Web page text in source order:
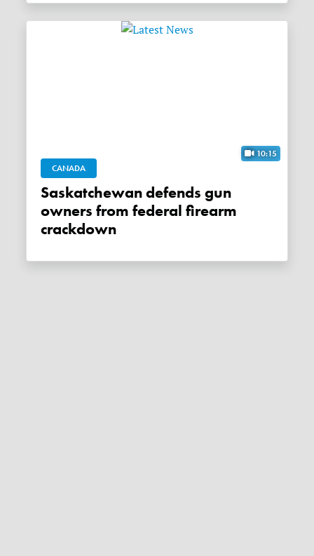
10:15
CANADA
Saskatchewan defends gun
owners from federal firearm
crackdown